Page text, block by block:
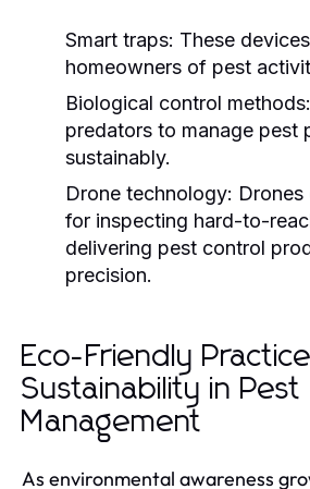
Smart traps: These
homeowners of pest
Biological control methods:
predators to manage pest
sustainably.
Drone technology: Drones
for inspecting hard-to-
delivering pest control
precision.
Eco-Friendly
Sustainability in Pest
Management
As environmental awareness